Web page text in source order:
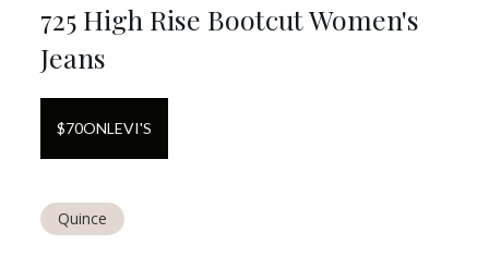
725 High Rise Bootcut Women's
Jeans
$70ONLEVI'S
Quince